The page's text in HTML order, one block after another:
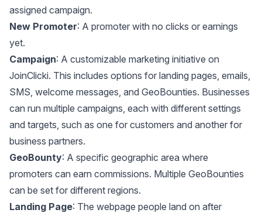
assigned campaign.
New Promoter: A promoter with no clicks or earnings
yet.
Campaign: A customizable marketing initiative on
JoinClicki. This includes options for landing pages, emails,
SMS, welcome messages, and GeoBounties. Businesses
can run multiple campaigns, each with different settings
and targets, such as one for customers and another for
business partners.
GeoBounty: A specific geographic area where
promoters can earn commissions. Multiple GeoBounties
can be set for different regions.
Landing Page: The webpage people land on after